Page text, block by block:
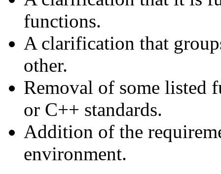
functions.
A clarification that
other.
Removal of some listed
or C++ standards.
Addition of the
environment.